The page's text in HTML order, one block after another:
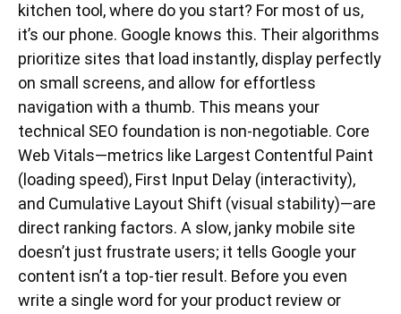
kitchen tool, where do you start? For most of us,
it’s our phone. Google knows this. Their algorithms
prioritize sites that load instantly, display perfectly
on small screens, and allow for effortless
navigation with a thumb. This means your
technical SEO foundation is non-negotiable. Core
Web Vitals—metrics like Largest Contentful Paint
(loading speed), First Input Delay (interactivity),
and Cumulative Layout Shift (visual stability)—are
direct ranking factors. A slow, janky mobile site
doesn’t just frustrate users; it tells Google your
content isn’t a top-tier result. Before you even
write a single word for your product review or